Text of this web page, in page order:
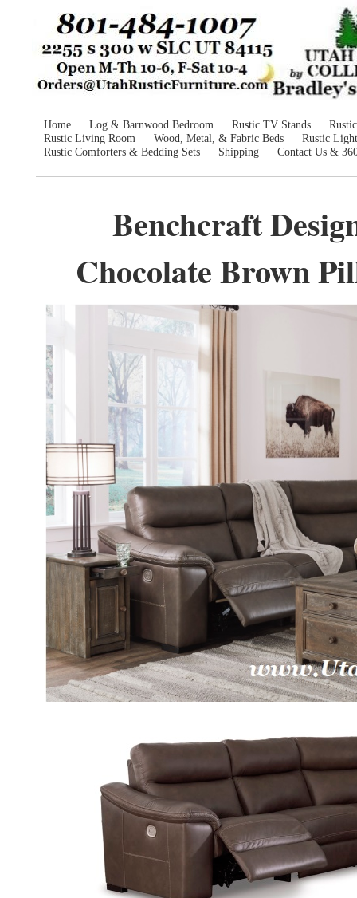
Home Log & Barnwood Bedroom Rustic TV Stands
Rustic Living Room
Wood, Metal, & Fabric Beds
Rustic
Rustic Comforters & Bedding Sets
Shipping Contact Us &
Benchcraft
Chocolate Brown